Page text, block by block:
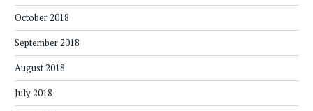
October 2018
September 2018
August 2018
July 2018